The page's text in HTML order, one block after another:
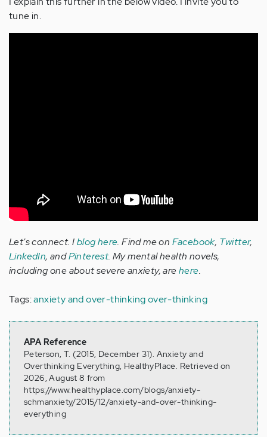
tune in.
Let's connect. Iblog here. Find me on Facebook, Twitter,
LinkedIn, andPinterest. My mental health novels,
including one about severe anxiety, arehere.
Tags:anxiety and over-thinkingover-thinking
APA Reference
Peterson, T. (2015, December 31). Anxiety and
Overthinking Everything, HealthyPlace. Retrieved on
2026, August 8 from
https://www.healthyplace.com/blogs/anxiety-
schmanxiety/2015/12/anxiety-and-over-thinking-
everything